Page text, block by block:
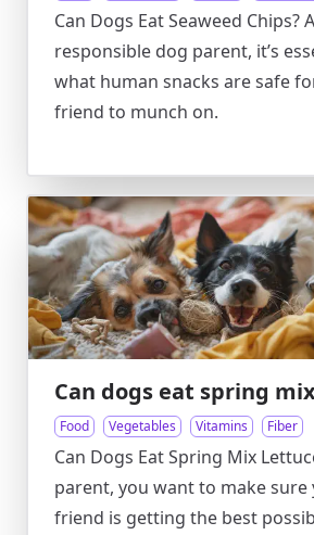
Can Dogs Eat Seaweed Chips?
responsible dog parent, it’s
what human snacks are safe
friend to munch on.
Can dogs eat spring
Food Vegetables Vitamins Fiber
Can Dogs Eat Spring Mix
parent, you want to make
friend is getting the best